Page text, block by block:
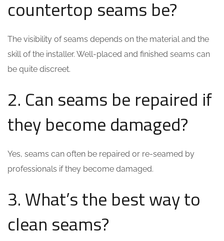
countertop seams be?
The visibility of seams depends on the material and the
skill of the installer. Well-placed and finished seams can
be quite discreet.
2. Can seams be repaired if
they become damaged?
Yes, seams can often be repaired or re-seamed by
professionals if they become damaged.
3. What’s the best way to
clean seams?